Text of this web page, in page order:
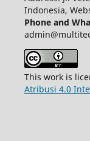
Indonesia,
Phone and
This work is
Atribusi 4.0